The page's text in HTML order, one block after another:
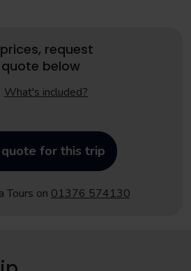
request
below
What's included?
for this trip
Tours on 01376 574130